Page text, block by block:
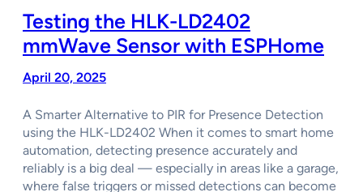
Testing the HLK-LD2402
mmWave Sensor with ESPHome
April 20, 2025
A Smarter Alternative to PIR for Presence Detection
using the HLK-LD2402 When it comes to smart home
automation, detecting presence accurately and
reliably is a big deal — especially in areas like a garage,
where false triggers or missed detections can become